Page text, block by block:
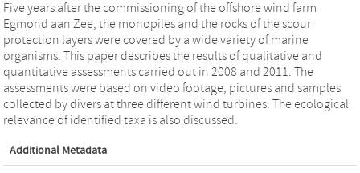
Five years after the commissioning of the offshore wind farm
Egmond aan Zee, the monopiles and the rocks of the scour
protection layers were covered by a wide variety of marine
organisms. This paper describes the results of qualitative and
quantitative assessments carried out in 2008 and 2011. The
assessments were based on video footage, pictures and samples
collected by divers at three different wind turbines. The ecological
relevance of identified taxa is also discussed.
Additional Metadata